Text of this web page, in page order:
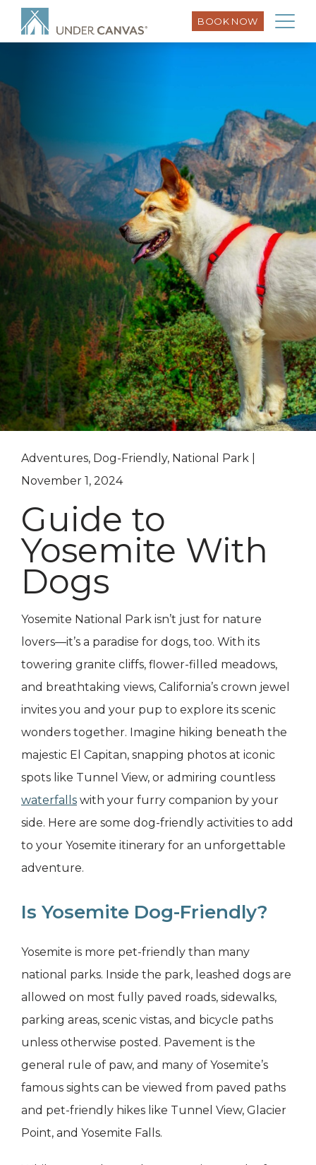
BOOK NOW
Adventures, Dog-Friendly, National Park |
November 1, 2024
Guide to
Yosemite With
Dogs
Yosemite National Park isn’t just for nature
lovers—it’s a paradise for dogs, too. With its
towering granite cliffs, flower-filled meadows,
and breathtaking views, California’s crown jewel
invites you and your pup to explore its scenic
wonders together. Imagine hiking beneath the
majestic El Capitan, snapping photos at iconic
spots like Tunnel View, or admiring countless
waterfalls with your furry companion by your
side. Here are some dog-friendly activities to add
to your Yosemite itinerary for an unforgettable
adventure.
Is Yosemite Dog-Friendly?
Yosemite is more pet-friendly than many
national parks. Inside the park, leashed dogs are
allowed on most fully paved roads, sidewalks,
parking areas, scenic vistas, and bicycle paths
unless otherwise posted. Pavement is the
general rule of paw, and many of Yosemite’s
famous sights can be viewed from paved paths
and pet-friendly hikes like Tunnel View, Glacier
Point, and Yosemite Falls.